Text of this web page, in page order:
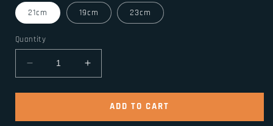
21cm 19cm 23cm
Quantity
Decrease
quantity
for
Steel
Increase
quantity
for
Stainless
Steel
ADD TO CART